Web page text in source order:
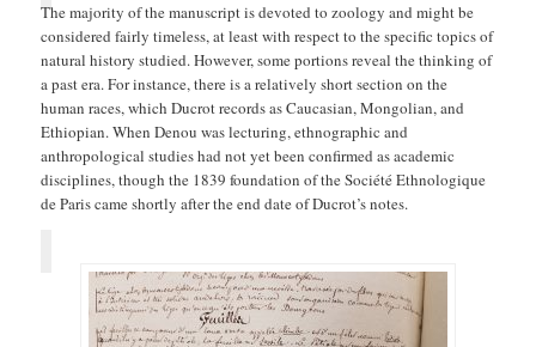
The majority of the manuscript is devoted to zoology and might be
considered fairly timeless, at least with respect to the specific topics of
natural history studied. However, some portions reveal the thinking of
a past era. For instance, there is a relatively short section on the
human races, which Ducrot records as Caucasian, Mongolian, and
Ethiopian. When Denou was lecturing, ethnographic and
anthropological studies had not yet been confirmed as academic
disciplines, though the 1839 foundation of the Société Ethnologique
de Paris came shortly after the end date of Ducrot’s notes.